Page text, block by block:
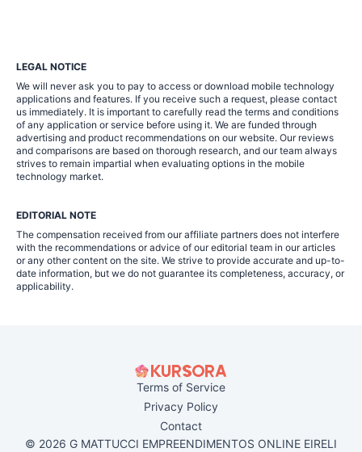
LEGAL NOTICE
We will never ask you to pay to access or download mobile technology
applications and features. If you receive such a request, please contact
us immediately. It is important to carefully read the terms and conditions
of any application or service before using it. We are funded through
advertising and product recommendations on our website. Our reviews
and comparisons are based on thorough research, and our team always
strives to remain impartial when evaluating options in the mobile
technology market.
EDITORIAL NOTE
The compensation received from our affiliate partners does not interfere
with the recommendations or advice of our editorial team in our articles
or any other content on the site. We strive to provide accurate and up-to-
date information, but we do not guarantee its completeness, accuracy, or
applicability.
Terms of Service
Privacy Policy
Contact
© 2026 G MATTUCCI EMPREENDIMENTOS ONLINE EIRELI